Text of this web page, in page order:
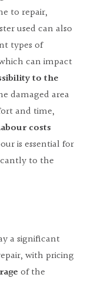
to repair,
used can also
types of
can impact
to the
damaged area
and time,
costs
is essential for
to the
a significant
with pricing
of the